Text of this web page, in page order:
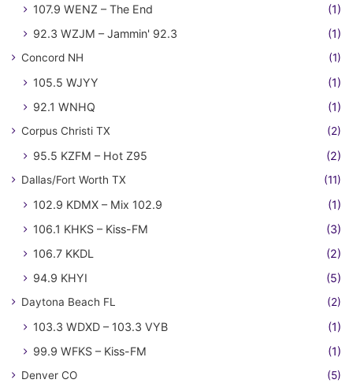
107.9 WENZ – The End
(1)
92.3 WZJM – Jammin' 92.3
(1)
Concord NH (1)
105.5 WJYY
(1)
92.1 WNHQ
(1)
Corpus Christi TX (2)
95.5 KZFM – Hot Z95 (2)
Dallas/Fort Worth TX (11)
102.9 KDMX – Mix 102.9
(1)
106.1 KHKS – Kiss-FM
(3)
106.7 KKDL
(2)
94.9 KHYI
(5)
Daytona Beach FL (2)
103.3 WDXD – 103.3 VYB
(1)
99.9 WFKS – Kiss-FM
(1)
Denver CO (5)